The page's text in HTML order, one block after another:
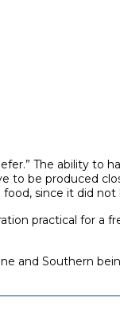
The ability to
to be produced
since it did not
practical for a
and Southern